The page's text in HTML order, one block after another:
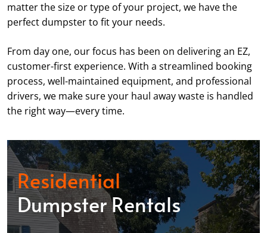
matter the size or type of your project, we have the
perfect dumpster to fit your needs.
From day one, our focus has been on delivering an EZ,
customer-first experience. With a streamlined booking
process, well-maintained equipment, and professional
drivers, we make sure your haul away waste is handled
the right way—every time.
Residential
Dumpster Rentals